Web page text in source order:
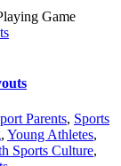
Parents, Sports
, Young Athletes,
Sports Culture,